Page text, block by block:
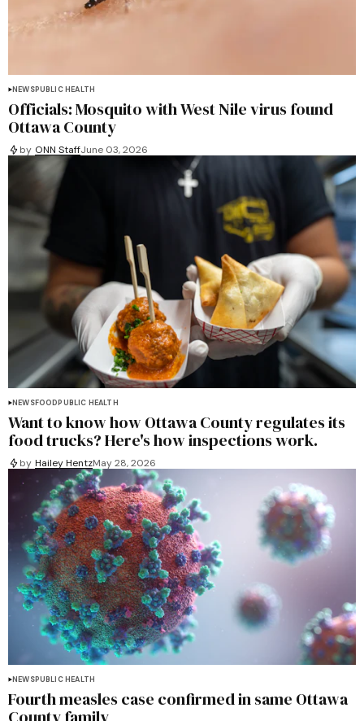
NEWSPUBLIC HEALTH
Officials: Mosquito with West Nile virus found
Ottawa County
by ONN StaffJune 03, 2026
NEWSFOOD PUBLIC HEALTH
Want to know how Ottawa County regulates its
food trucks? Here's how inspections work.
by Hailey HentzMay 28, 2026
NEWSPUBLIC HEALTH
Fourth measles case confirmed in same Ottawa